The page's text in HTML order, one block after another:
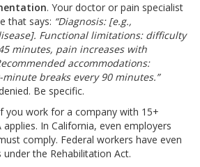
. Your doctor or pain specialist
that says: “Diagnosis: [e.g.,
Functional limitations: difficulty
minutes, pain increases with
accommodations:
breaks every 90 minutes.”
Be specific.
you work for a company with 15+
In California, even employers
comply. Federal workers have even
the Rehabilitation Act.